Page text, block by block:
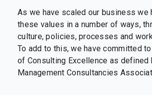
As we have scaled our business we
these values in a number of ways,
culture, policies, processes and
To add to this, we have committed
of Consulting Excellence as defined
Management Consultancies